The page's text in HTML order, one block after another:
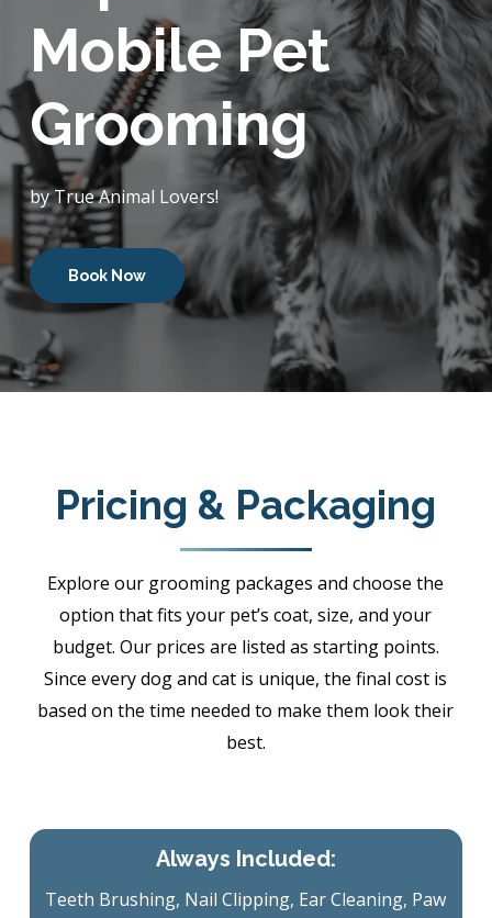
Mobile Pet
Grooming
by True Animal Lovers!
Book Now
Pricing & Packaging
Explore our grooming packages and choose the
option that fits your pet’s coat, size, and your
budget. Our prices are listed as starting points.
Since every dog and cat is unique, the final cost is
based on the time needed to make them look their
best.
Always Included:
Teeth Brushing, Nail Clipping, Ear Cleaning, Paw